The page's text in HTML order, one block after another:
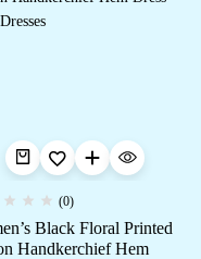
(0)
Black Floral Printed
Handkerchief Hem